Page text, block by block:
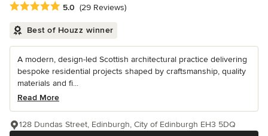
Average rating: 5 out of 5 stars
5.0 (29 Reviews)
Best of Houzz winner
A modern, design-led Scottish architectural practice delivering
bespoke residential projects shaped by craftsmanship, quality
materials and fi...
Read More
128 Dundas Street, Edinburgh, City of Edinburgh EH3 5DQ